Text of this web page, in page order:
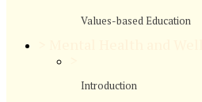
Values-based Education
Introduction